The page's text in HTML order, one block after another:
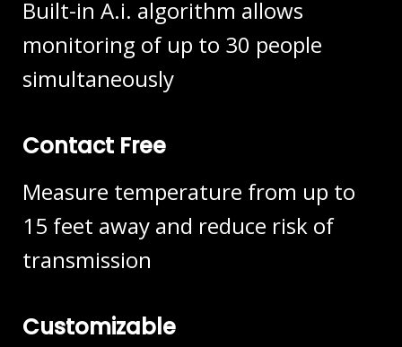
Built-in A.i. algorithm allows
monitoring of up to 30 people
simultaneously
Contact Free
Measure temperature from up to
15 feet away and reduce risk of
transmission
Customizable